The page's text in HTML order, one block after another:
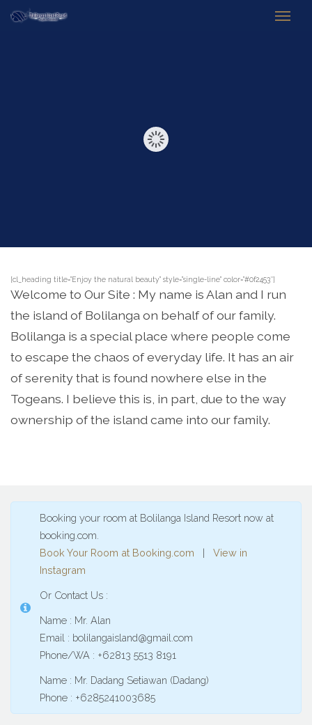
[cl_heading title=”Enjoy the natural beauty” style=”single-line” color=”#0f2453″]
Welcome to Our Site : My name is Alan and I run
the island of Bolilanga on behalf of our family.
Bolilanga is a special place where people come
to escape the chaos of everyday life. It has an air
of serenity that is found nowhere else in the
Togeans. I believe this is, in part, due to the way
ownership of the island came into our family.
Booking your room at Bolilanga Island Resort now at
booking.com.
Book Your Room at Booking.com | View in
Instagram
Or Contact Us :
Name : Mr. Alan
Email : bolilangaisland@gmail.com
Phone/WA : +62813 5513 8191
Name : Mr. Dadang Setiawan (Dadang)
Phone : +6285241003685